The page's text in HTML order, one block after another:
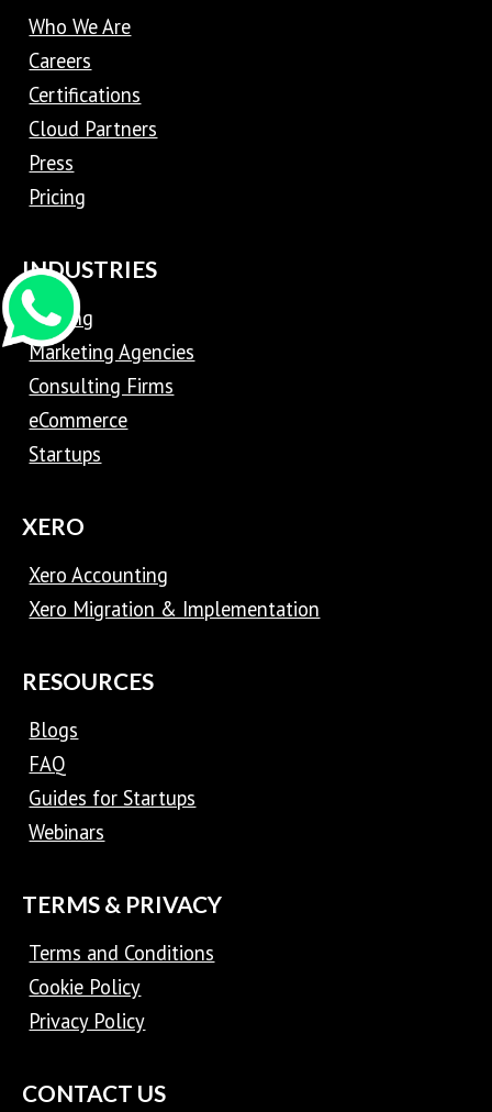
Who We Are
Careers
Certifications
Cloud Partners
Press
Pricing
INDUSTRIES
Trading
Marketing Agencies
Consulting Firms
eCommerce
Startups
XERO
Xero Accounting
Xero Migration & Implementation
RESOURCES
Blogs
FAQ
Guides for Startups
Webinars
TERMS & PRIVACY
Terms and Conditions
Cookie Policy
Privacy Policy
CONTACT US